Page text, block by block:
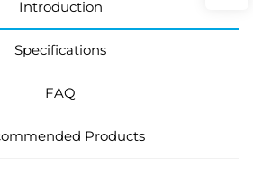
Introduction
Specifications
FAQ
Products